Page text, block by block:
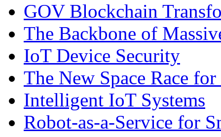
GOV Blockchain
The Backbone of
IoT Device Security
The New Space Race
Intelligent IoT Systems
Robot-as-a-Service for